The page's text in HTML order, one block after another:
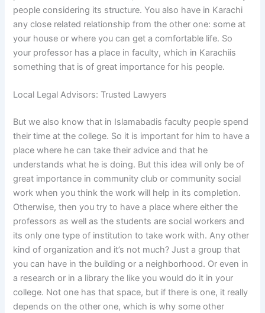
people considering its structure. You also have in Karachi
any close related relationship from the other one: some at
your house or where you can get a comfortable life. So
your professor has a place in faculty, which in Karachiis
something that is of great importance for his people.
Local Legal Advisors: Trusted Lawyers
But we also know that in Islamabadis faculty people spend
their time at the college. So it is important for him to have a
place where he can take their advice and that he
understands what he is doing. But this idea will only be of
great importance in community club or community social
work when you think the work will help in its completion.
Otherwise, then you try to have a place where either the
professors as well as the students are social workers and
its only one type of institution to take work with. Any other
kind of organization and it’s not much? Just a group that
you can have in the building or a neighborhood. Or even in
a research or in a library the like you would do it in your
college. Not one has that space, but if there is one, it really
depends on the other one, which is why some other